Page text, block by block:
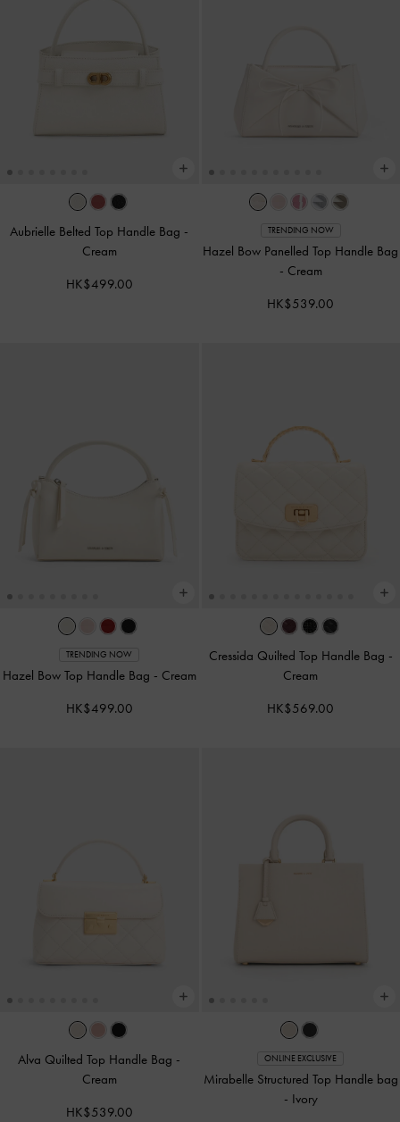
Aubrielle Belted Top Handle Bag -
Cream
HK$499.00
TRENDING NOW
Hazel Bow Panelled Top Handle Bag
- Cream
HK$539.00
TRENDING NOW
Hazel Bow Top Handle Bag - Cream
HK$499.00
Cressida Quilted Top Handle Bag -
Cream
HK$569.00
Alva Quilted Top Handle Bag -
Cream
HK$539.00
ONLINE EXCLUSIVE
Mirabelle Structured Top Handle bag
- Ivory